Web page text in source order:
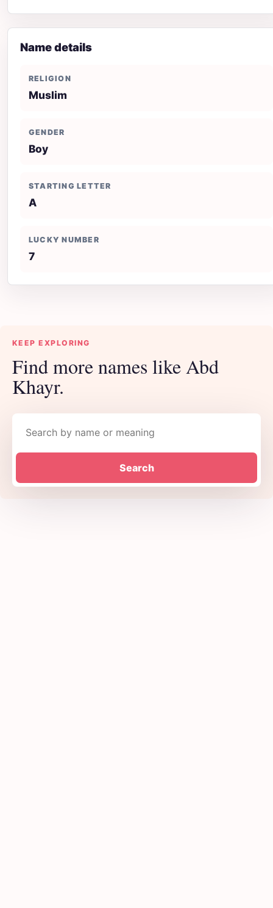
Name details
RELIGION
Muslim
GENDER
Boy
STARTING LETTER
A
LUCKY NUMBER
7
KEEP EXPLORING
Find more names like Abd
Khayr.
Search